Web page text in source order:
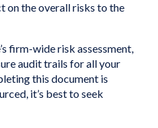
on the overall risks to the
firm-wide risk assessment,
audit trails for all your
this document is
it’s best to seek